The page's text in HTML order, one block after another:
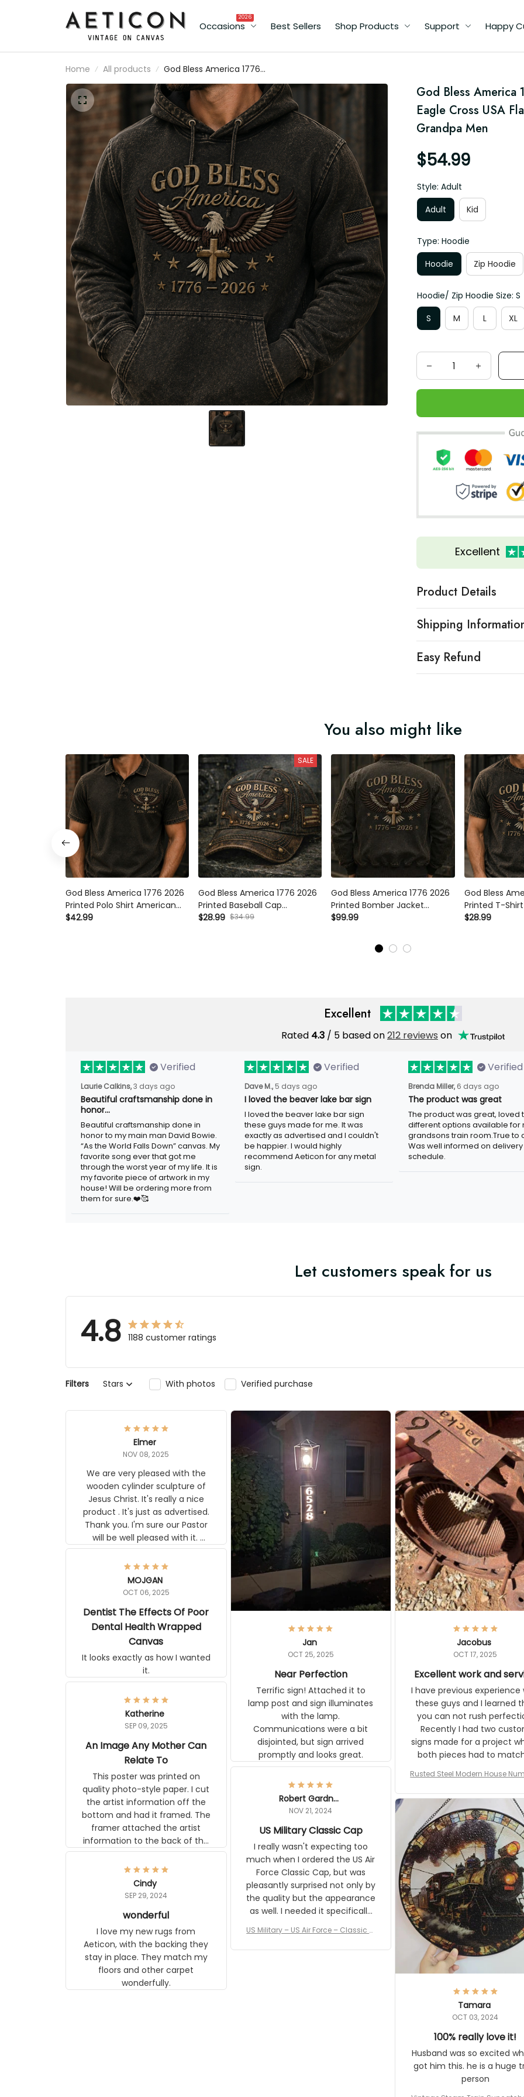
Occasions
2026
Best Sellers Shop Products Support Happy
Home All products
God Bless America 1776 2026
Printed Hoodie American
Eagle Cross USA Flag
Patriotic Father’s Day Gift for
Dad Grandpa Men
God Bless
Eagle Cross USA
Grandpa Men
$54.99
Style: Adult
Adult
Kid
Type: Hoodie
Hoodie
Zip Hoodie
Hoodie/ Zip Hoodie Size: S
S
M L XL
Excellent
Product Details
Shipping
Easy Refund
You also might like
God Bless America 1776 2026
Printed Polo Shirt American
Eagle Cross USA Flag Patriotic
$42.99
SALE
God Bless America 1776 2026
Printed Baseball Cap American
Eagle Cross USA Flag Patriotic
$28.99 $34.99
God Bless America 1776 2026
Printed Bomber Jacket American
Eagle Cross USA Flag Patriotic
Grandpa Men
$99.99
God Bless
Printed T-Shirt
Cross USA Flag
$28.99
Excellent
Rated4.3 / 5 based on212 reviewson
Verified
Laurie Calkins, 3 days ago
Beautiful craftsmanship done in
honor…
Beautiful craftsmanship done in honor to
my main man David Bowie. “As the
World Falls Down” canvas. My favorite
song ever that got me through the worst
year of my life. It is my favorite piece of
artwork in my house! Will be ordering
more from them for sure.❤️🥰
Verified
Dave M., 5 days ago
I loved the beaver lake bar sign
I loved the beaver lake bar sign these
guys made for me. It was exactly as
advertised and I couldn't be happier. I
would highly recommend Aeticon for any
metal sign.
Verified
Brenda Miller, 6 days ago
The product was great
The product was great, loved the
different options available for my
grandsons train room.True to
well informed on delivery schedule.
Let customers speak for us
4.8 1188 customer ratings
Elmer
NOV 08, 2025
wooden cylinder sculpture of Jesus
Christ. It's really a nice product . It's
just as advertised. Thank you. I'm
sure our Pastor will be well pleased
with it. Elmer
Jan
OCT 25, 2025
Terrific sign! Attached it to lamp
post and sign illuminates with the
lamp. Communications were a bit
disjointed, but sign arrived promptly
and looks great.
Jacobus
OCT 17, 2025
I have previous experience
these guys and I learned that
can not rush perfection.
had two custom signs made
project where both pieces had
match a WW2
generator. The rust on
pieces are an exact match
looks awesome. Aeticon is
currently crafting the
signs and I'm very excited to
the result.
Rusted Steel Modern House
Outside, Custom Address Number
MOJGAN
OCT 06, 2025
Dental Health Wrapped
Canvas
It looks exactly as how I wanted it.
Katherine
SEP 09, 2025
Relate To
This poster was printed on quality
photo-style paper. I cut the artist
information off the bottom and had
it framed. The framer attached the
artist information to the back of the
frame. The image is beautiful and
any mother will be able to relate to
it. It is a gift to my daughter, who
just became a mother for the first
time.
Robert Gardner
NOV 21, 2024
I really wasn't expecting too much
when I ordered the US Air Force
Classic Cap, but was pleasantly
surprised not only by the quality but
the appearance as well. I needed it
specifically for a Veterans Day
event. I received numerous
comments on it and most wanted
Thanks for actually being a
US Military – US Air Force – Classic Cap
Style Ball Cap Printing
Tamara
OCT 03, 2024
Husband was so excited when
him this. he is a huge train
Vintage Steam Train Suncatcher
c Locomotive Theme Home
Cindy
SEP 29, 2024
I love my new rugs from Aeticon,
with the backing they stay in place.
They match my floors and other
carpet wonderfully.